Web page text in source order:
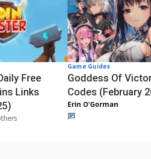
Free
Links
Game Guides
Goddess Of
Codes (February
Erin O’Gorman